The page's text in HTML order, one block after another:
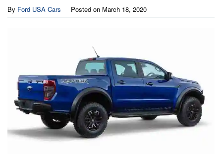
By Ford USA Cars Posted on March 18, 2020